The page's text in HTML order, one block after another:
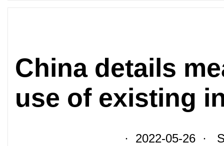
China details
use of existing
· 2022-05-26 ·